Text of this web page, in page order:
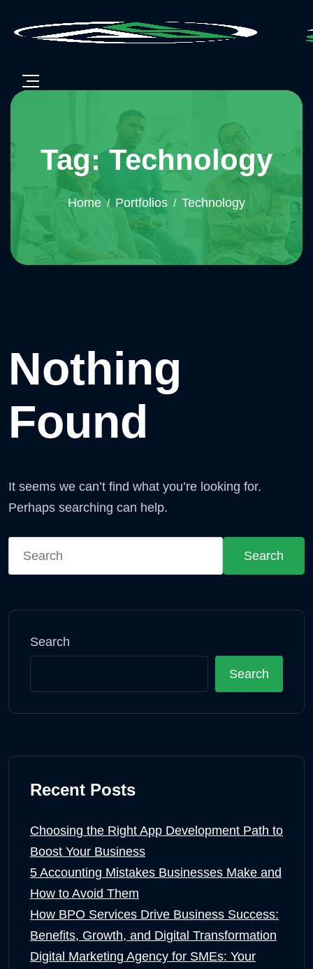
Tag: Technology
Home Portfolios Technology
Nothing
Found
It seems we can’t find what you’re looking for.
Perhaps searching can help.
Search
Search
Search
Recent Posts
Choosing the Right App Development Path to
Boost Your Business
5 Accounting Mistakes Businesses Make and
How to Avoid Them
How BPO Services Drive Business Success:
Benefits, Growth, and Digital Transformation
Digital Marketing Agency for SMEs: Your